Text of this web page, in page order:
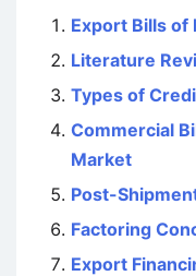
Export Bills of
Literature
Types of
Commercial
Market
Post-
Factoring
Export